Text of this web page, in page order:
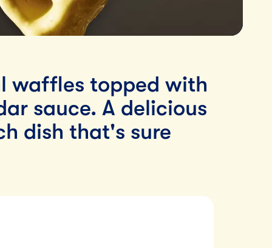
waffles topped with
sauce. A delicious
dish that's sure